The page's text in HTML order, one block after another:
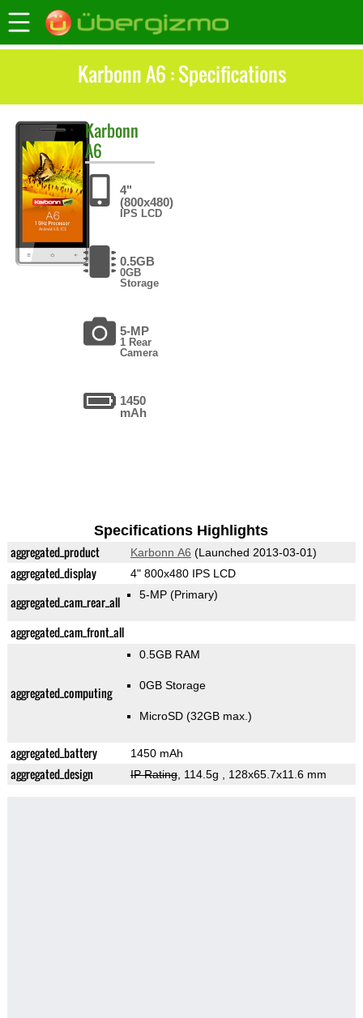
Karbonn A6 : Specifications
Karbonn
A6
4"
(800x480)
IPS LCD
0.5GB
0GB
Storage
5-MP
1 Rear
Camera
1450
mAh
Specifications Highlights
aggregated_product Karbonn A6 (Launched 2013-03-01)
aggregated_display 4" 800x480 IPS LCD
aggregated_cam_rear_all 5-MP (Primary)
aggregated_cam_front_all
aggregated_computing
0.5GB RAM
0GB Storage
MicroSD (32GB max.)
aggregated_battery 1450 mAh
aggregated_design IP Rating, 114.5g , 128x65.7x11.6 mm